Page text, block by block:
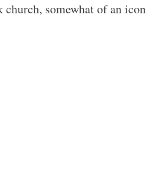
church, somewhat of an icon